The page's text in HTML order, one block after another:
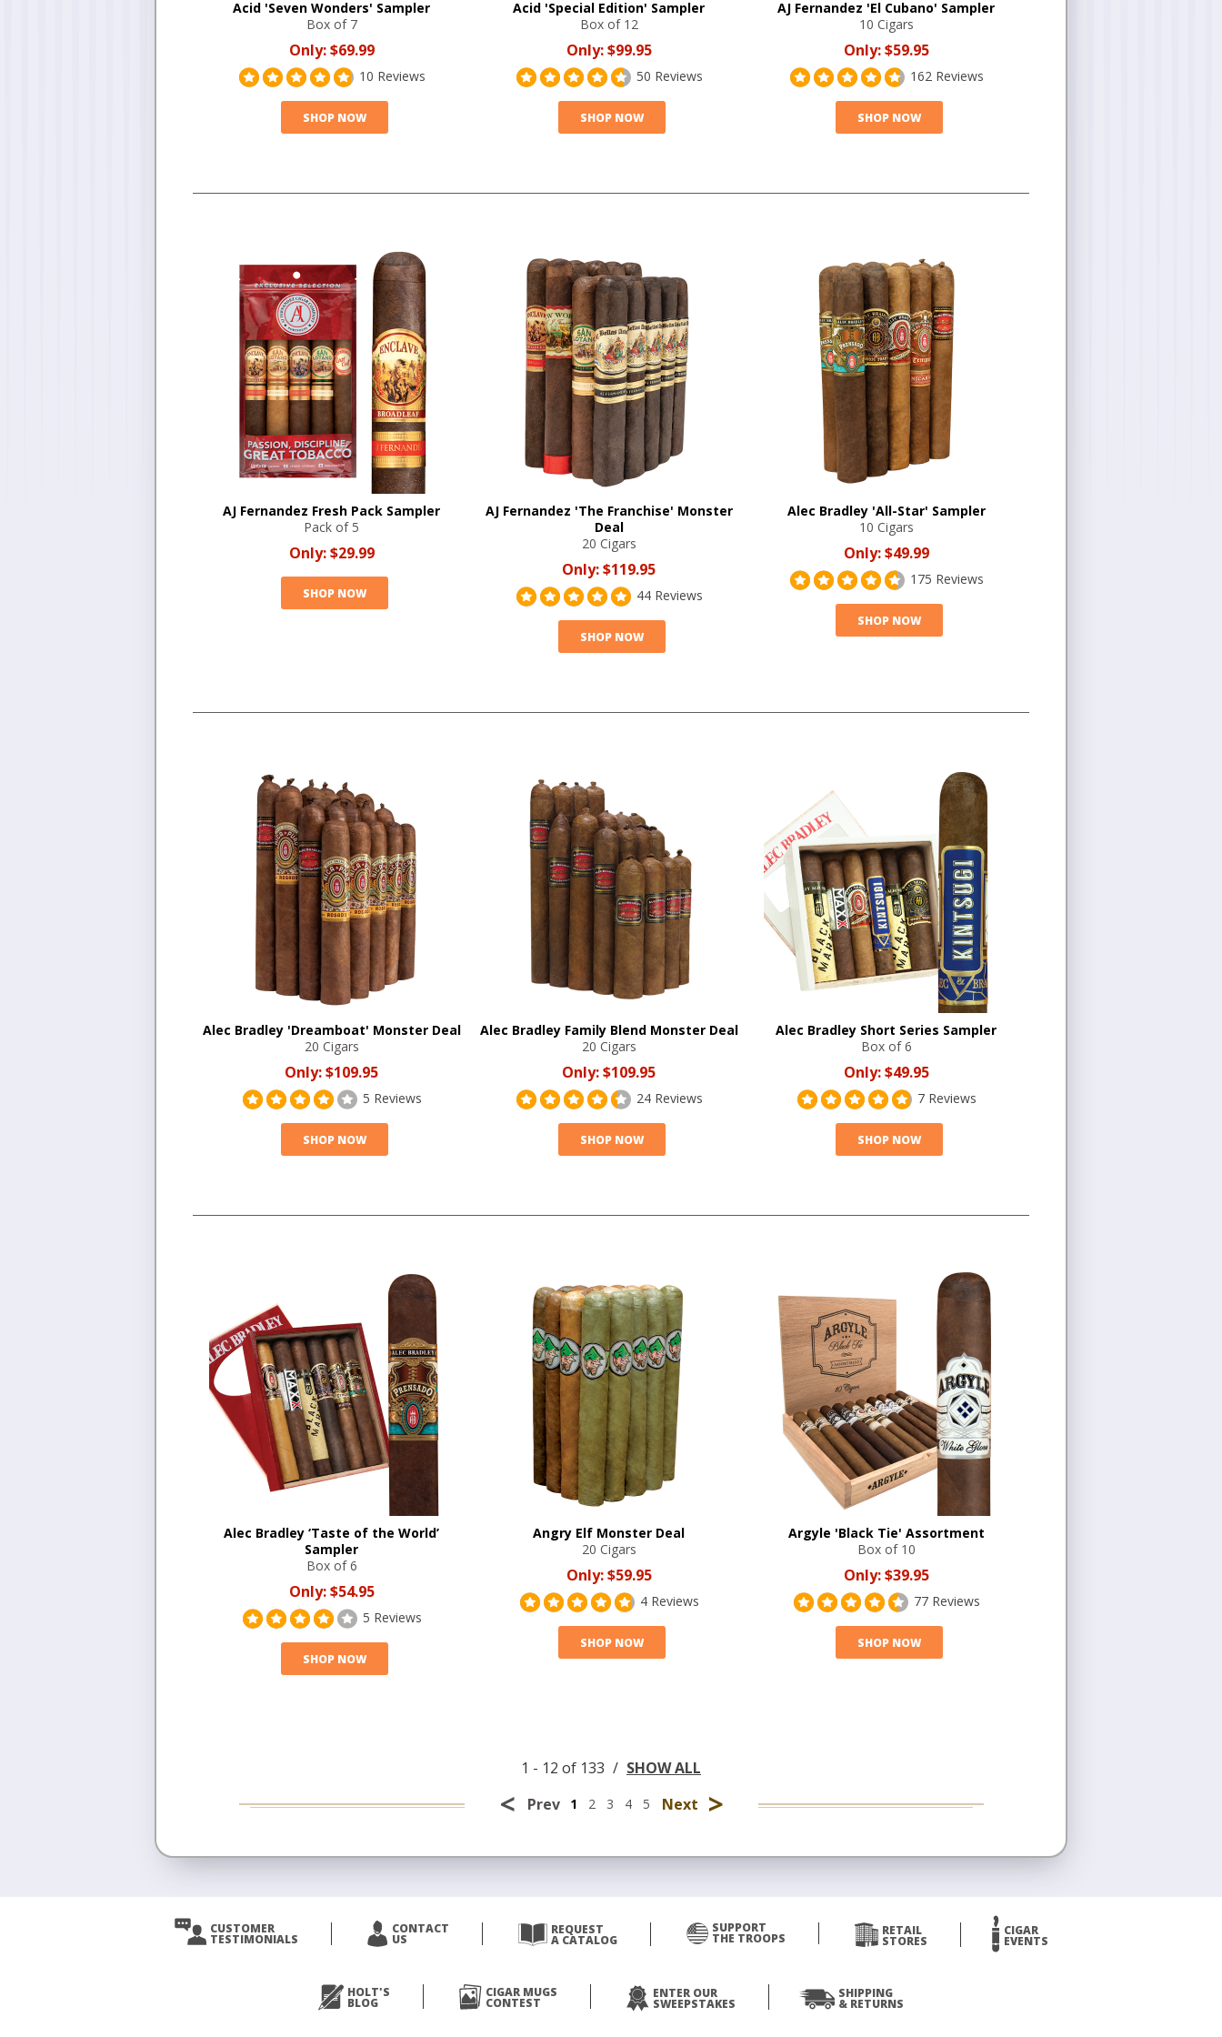
Acid 'Seven Wonders' Sampler
Box of 7
Only:$69.99
10 Reviews
SHOP NOW
Acid 'Special Edition' Sampler
Box of 12
Only:$99.95
50 Reviews
SHOP NOW
AJ Fernandez 'El Cubano' Sampler
10 Cigars
Only:$59.95
162 Reviews
SHOP NOW
AJ Fernandez Fresh Pack Sampler
Pack of 5
Only:$29.99
SHOP NOW
AJ Fernandez 'The Franchise' Monster
Deal
20 Cigars
Only:$119.95
44 Reviews
SHOP NOW
Alec Bradley 'All-Star' Sampler
10 Cigars
Only:$49.99
175 Reviews
SHOP NOW
Alec Bradley 'Dreamboat' Monster Deal
20 Cigars
Only:$109.95
5 Reviews
SHOP NOW
Alec Bradley Family Blend Monster Deal
20 Cigars
Only:$109.95
24 Reviews
SHOP NOW
Alec Bradley Short Series Sampler
Box of 6
Only:$49.95
7 Reviews
SHOP NOW
Alec Bradley ‘Taste of the World’
Sampler
Box of 6
Only:$54.95
5 Reviews
SHOP NOW
Angry Elf Monster Deal
20 Cigars
Only:$59.95
4 Reviews
SHOP NOW
Argyle 'Black Tie' Assortment
Box of 10
Only:$39.95
77 Reviews
SHOP NOW
1 - 12 of 133 / SHOW ALL
< Prev 1 2 3 4 5 Next >
CUSTOMER
TESTIMONIALS
CONTACT
US
REQUEST
A CATALOG
SUPPORT
THE TROOPS
RETAIL
STORES
CIGAR
EVENTS
HOLT'S
BLOG
CIGAR MUGS
CONTEST
ENTER OUR
SWEEPSTAKES
SHIPPING
& RETURNS